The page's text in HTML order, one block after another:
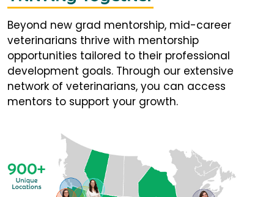
Beyond new grad mentorship, mid-career
veterinarians thrive with mentorship
opportunities tailored to their professional
development goals. Through our extensive
network of veterinarians, you can access
mentors to support your growth.